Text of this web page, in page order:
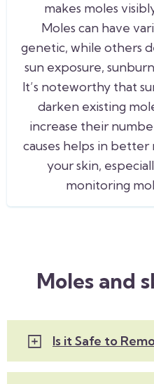
makes moles
Moles can have
genetic, while others
sun exposure,
It’s noteworthy that
darken existing
increase their
causes helps in better
your skin,
monitoring
Moles and
Is it Safe to